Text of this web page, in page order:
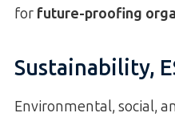
for future-proofing
Sustainability,
Environmental, social,